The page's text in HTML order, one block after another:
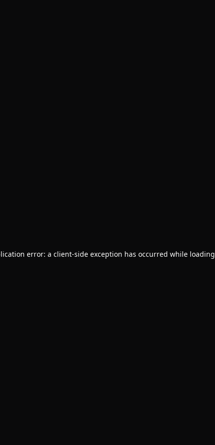
error: a client-side exception has occurred while loading